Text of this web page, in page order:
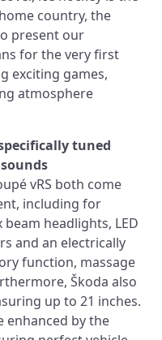
country, the
present our
for the very first
exciting games,
atmosphere
tuned
vRS both come
including for
headlights, LED
and an electrically
function, massage
Škoda also
up to 21 inches.
enhanced by the